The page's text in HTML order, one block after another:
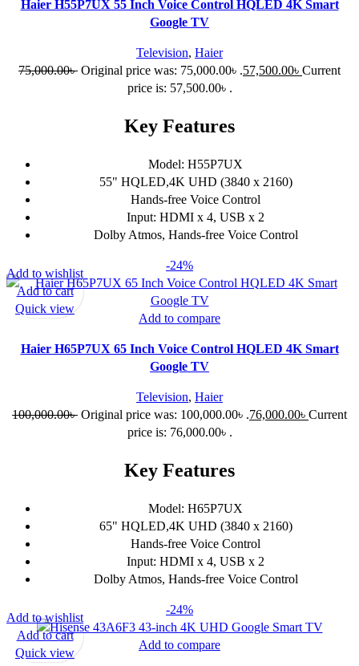
Haier H55P7UX 55 Inch Voice Control HQLED 4K Smart
Google TV
Television, Haier
75,000.00৳ Original price was: 75,000.00৳ .57,500.00৳ Current
price is: 57,500.00৳ .
Key Features
Model: H55P7UX
55" HQLED,4K UHD (3840 x 2160)
Hands-free Voice Control
Input: HDMI x 4, USB x 2
Dolby Atmos, Hands-free Voice Control
-24%
Add to compare
Haier H65P7UX 65 Inch Voice Control HQLED 4K Smart
Google TV
Television, Haier
100,000.00৳ Original price was: 100,000.00৳ .76,000.00৳ Current
price is: 76,000.00৳ .
Key Features
Model: H65P7UX
65" HQLED,4K UHD (3840 x 2160)
Hands-free Voice Control
Input: HDMI x 4, USB x 2
Dolby Atmos, Hands-free Voice Control
Add to wishlist
Add to cart
Quick view
-24%
Add to compare
Add to wishlist
Add to cart
Quick view